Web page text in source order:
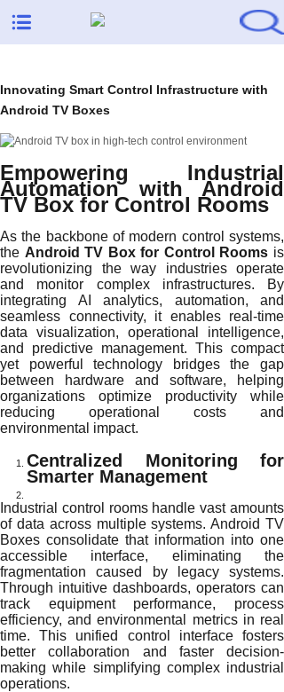
Innovating Smart Control Infrastructure with
Android TV Boxes
Empowering Industrial
Automation with Android
TV Box for Control Rooms
As the backbone of modern control systems,
the Android TV Box for Control Rooms is
revolutionizing the way industries operate
and monitor complex infrastructures. By
integrating AI analytics, automation, and
seamless connectivity, it enables real-time
data visualization, operational intelligence,
and predictive management. This compact
yet powerful technology bridges the gap
between hardware and software, helping
organizations optimize productivity while
reducing operational costs and
environmental impact.
Centralized Monitoring for
Smarter Management
Industrial control rooms handle vast amounts
of data across multiple systems. Android TV
Boxes consolidate that information into one
accessible interface, eliminating the
fragmentation caused by legacy systems.
Through intuitive dashboards, operators can
track equipment performance, process
efficiency, and environmental metrics in real
time. This unified control interface fosters
better collaboration and faster decision-
making while simplifying complex industrial
operations.